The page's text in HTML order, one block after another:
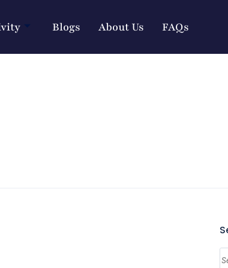
Blogs About Us FAQs